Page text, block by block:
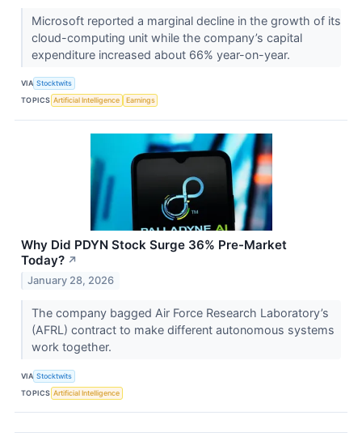
Microsoft reported a marginal decline in the growth of its
cloud-computing unit while the company’s capital
expenditure increased about 66% year-on-year.
VIA Stocktwits
TOPICS Artificial Intelligence Earnings
Why Did PDYN Stock Surge 36% Pre-Market
Today? ↗
January 28, 2026
The company bagged Air Force Research Laboratory’s
(AFRL) contract to make different autonomous systems
work together.
VIA Stocktwits
TOPICS Artificial Intelligence